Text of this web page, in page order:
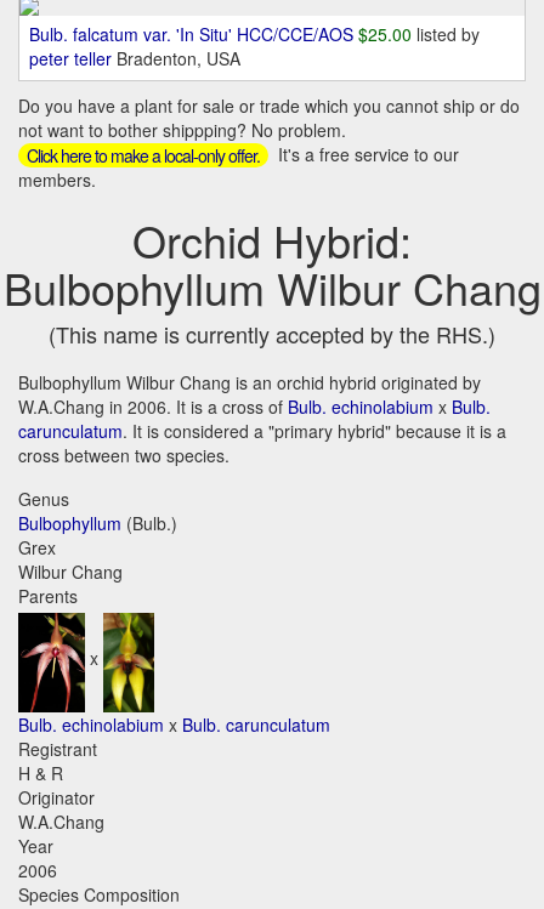
Bulb. falcatum var. 'In Situ' HCC/CCE/AOS $25.00 listed by
peter teller Bradenton, USA
Do you have a plant for sale or trade which you cannot ship or do
not want to bother shippping? No problem.
Click here to make a local-only offer.
It's a free service to our
members.
Orchid Hybrid:
Bulbophyllum Wilbur Chang
(This name is currently accepted by the RHS.)
Bulbophyllum Wilbur Chang is an orchid hybrid originated by
W.A.Chang in 2006. It is a cross of Bulb. echinolabium x Bulb.
carunculatum. It is considered a "primary hybrid" because it is a
cross between two species.
Genus
Bulbophyllum (Bulb.)
Grex
Wilbur Chang
Parents
x
Bulb. echinolabium x Bulb. carunculatum
Registrant
H & R
Originator
W.A.Chang
Year
2006
Species Composition